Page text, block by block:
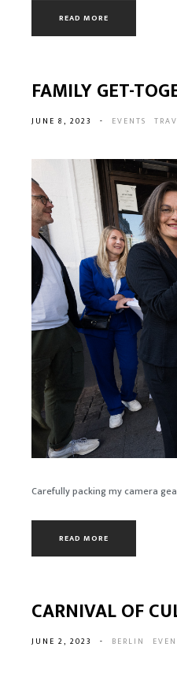
READ MORE
FAMILY GET-
JUNE 8, 2023 - EVENTS
Carefully packing my camera
READ MORE
CARNIVAL OF
JUNE 2, 2023 - BERLIN